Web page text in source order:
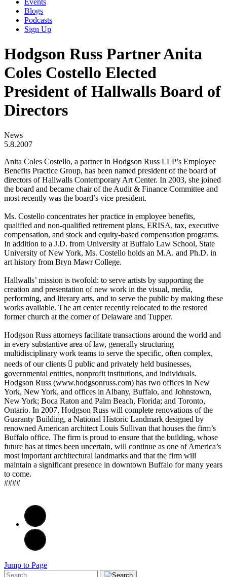
Events
Blogs
Podcasts
Sign Up
Hodgson Russ Partner Anita
Coles Costello Elected
President of Hallwalls Board of
Directors
News
5.8.2007
Anita Coles Costello, a partner in Hodgson Russ LLP’s Employee
Benefits Practice Group, has been named president of the board of
directors of Hallwalls Contemporary Art Center. In 2003, she joined
the board and became chair of the Audit & Finance Committee and
most recently was the board’s vice president.
Ms. Costello concentrates her practice in employee benefits,
qualified and non-qualified retirement plans, ERISA, tax, executive
compensation, and stock and equity-based compensation programs.
In addition to a J.D. from University at Buffalo Law School, State
University of New York, Ms. Costello holds an M.A. and Ph.D. in
art history from Bryn Mawr College.
Hallwalls’ mission is twofold: to serve artists by supporting the
creation and presentation of new work in the visual, media,
performing, and literary arts, and to serve the public by making these
works available. The art center recently relocated to the restored
former church at the corner of Delaware and Tupper.
Hodgson Russ attorneys facilitate transactions around the world and
in every substantive area of law, generally structuring
multidisciplinary work teams to serve the specific, often complex,
needs of our clients  public and privately held businesses,
governmental entities, nonprofit institutions, and individuals.
Hodgson Russ (www.hodgsonruss.com) has two offices in New
York, New York, and offices in Albany, Buffalo, and Johnstown,
New York; Boca Raton and Palm Beach, Florida; and Toronto,
Ontario. In 2007, Hodgson Russ will complete renovations of the
Guaranty Building, a National Historic Landmark designed by
renowned American architect Louis Sullivan that houses the firm’s
Buffalo office. The firm is proud to ensure that the building, whose
future has at times been uncertain, will continue as one of America’s
most important architectural landmarks and that the firm will
maintain a significant presence in downtown Buffalo for many years
to come.
####
Jump to Page